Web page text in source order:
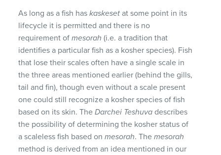
As long as a fish haskaskeset at some point in its
lifecycle it is permitted and there is no
requirement ofmesorah (i.e. a tradition that
identifies a particular fish as a kosher species). Fish
that lose their scales often have a single scale in
the three areas mentioned earlier (behind the gills,
tail and fin), though even without a scale present
one could still recognize a kosher species of fish
based on its skin. TheDarchei Teshuva describes
the possibility of determining the kosher status of
a scaleless fish based onmesorah. Themesorah
method is derived from an idea mentioned in our